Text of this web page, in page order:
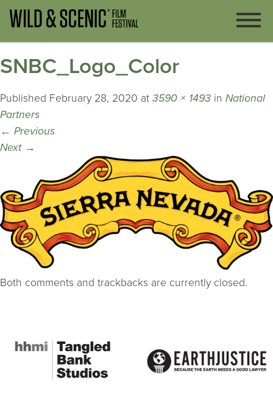
SNBC_Logo_Color
Published February 28, 2020 at 3590 × 1493 in National
Partners
← Previous
Next →
Both comments and trackbacks are currently closed.